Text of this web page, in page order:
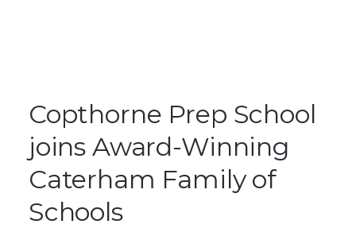
Copthorne Prep School
joins Award-Winning
Caterham Family of
Schools